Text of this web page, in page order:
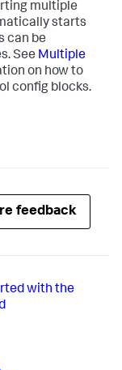
multiple
starts
can be
See Multiple
on how to
config blocks.
feedback
with the